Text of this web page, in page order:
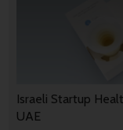
Israeli Startup
UAE